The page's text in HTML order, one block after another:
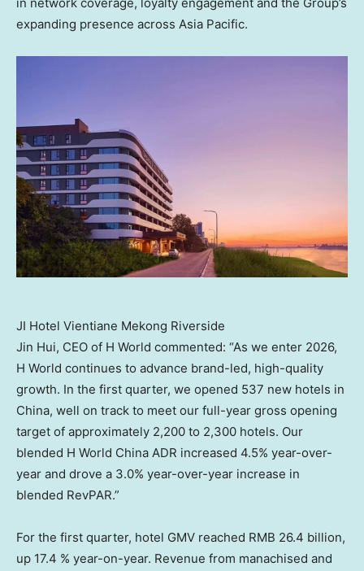
expanding presence across Asia Pacific.
JI Hotel Vientiane Mekong Riverside
Jin Hui, CEO of H World commented: “As we enter 2026,
H World continues to advance brand-led, high-quality
growth. In the first quarter, we opened 537 new hotels in
China, well on track to meet our full-year gross opening
target of approximately 2,200 to 2,300 hotels. Our
blended H World China ADR increased 4.5% year-over-
year and drove a 3.0% year-over-year increase in
blended RevPAR.”
For the first quarter, hotel GMV reached RMB 26.4 billion,
up 17.4 % year-on-year. Revenue from manachised and